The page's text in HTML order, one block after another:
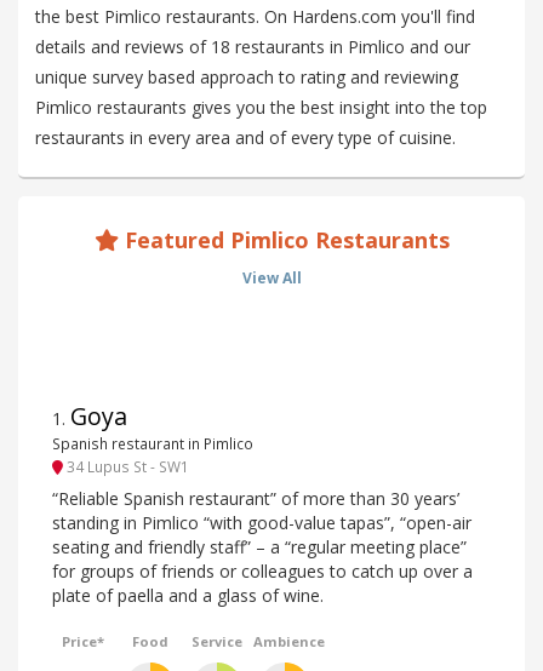
the best Pimlico restaurants. On Hardens.com you'll find
details and reviews of 18 restaurants in Pimlico and our
unique survey based approach to rating and reviewing
Pimlico restaurants gives you the best insight into the top
restaurants in every area and of every type of cuisine.
Featured Pimlico Restaurants
View All
1 . Goya
Spanish restaurant in Pimlico
34 Lupus St - SW1
“Reliable Spanish restaurant” of more than 30 years’
standing in Pimlico “with good-value tapas”, “open-air
seating and friendly staff” – a “regular meeting place”
for groups of friends or colleagues to catch up over a
plate of paella and a glass of wine.
Price* Food Service Ambience